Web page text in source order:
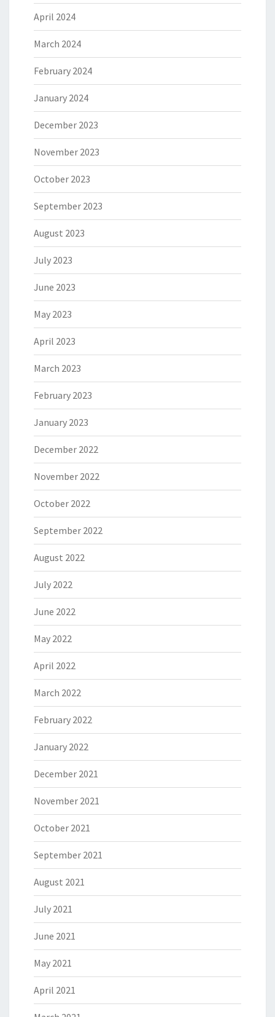
April 2024
March 2024
February 2024
January 2024
December 2023
November 2023
October 2023
September 2023
August 2023
July 2023
June 2023
May 2023
April 2023
March 2023
February 2023
January 2023
December 2022
November 2022
October 2022
September 2022
August 2022
July 2022
June 2022
May 2022
April 2022
March 2022
February 2022
January 2022
December 2021
November 2021
October 2021
September 2021
August 2021
July 2021
June 2021
May 2021
April 2021